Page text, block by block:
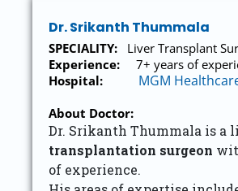
Dr. Srikanth Thummala
SPECIALITY:
Liver Transplant
Experience:
7+ years of
Hospital:
MGM
About Doctor:
Dr. Srikanth Thummala is a
transplantation surgeon
of experience.